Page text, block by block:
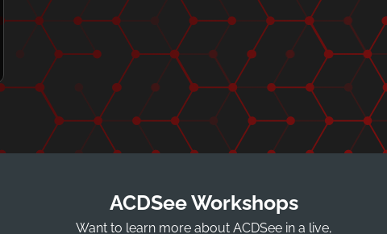
ACDSee Workshops
Want to learn more about ACDSee in a live,